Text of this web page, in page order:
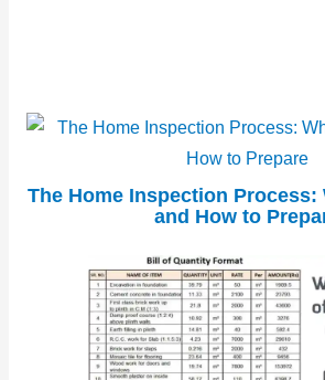
The Home Inspection Process:
and How to